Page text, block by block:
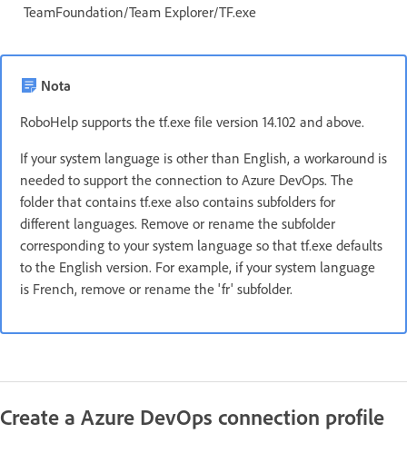
TeamFoundation/Team Explorer/TF.exe
Nota
RoboHelp supports the tf.exe file version 14.102 and above.
If your system language is other than English, a workaround is
needed to support the connection to Azure DevOps. The
folder that contains tf.exe also contains subfolders for
different languages. Remove or rename the subfolder
corresponding to your system language so that tf.exe defaults
to the English version. For example, if your system language
is French, remove or rename the 'fr' subfolder.
Create a Azure DevOps connection profile